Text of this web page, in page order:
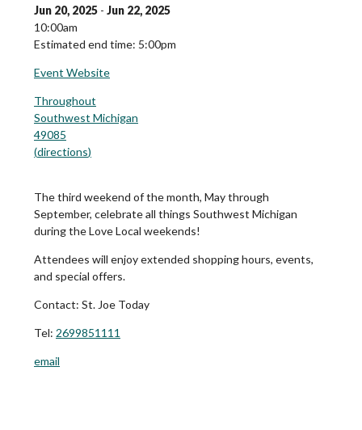
Jun 20, 2025 - Jun 22, 2025
10:00am
Estimated end time: 5:00pm
Event Website
Throughout
Southwest Michigan
49085
(directions)
The third weekend of the month, May through
September, celebrate all things Southwest Michigan
during the Love Local weekends!
Attendees will enjoy extended shopping hours, events,
and special offers.
Contact: St. Joe Today
Tel: 2699851111
email